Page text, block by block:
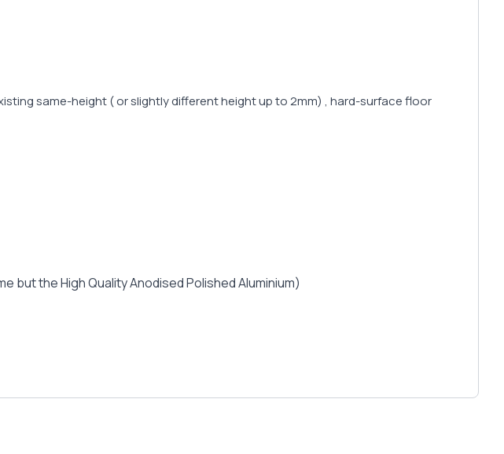
same-height ( or slightly different height up to 2mm) , hard-surface floor
but the High Quality Anodised Polished Aluminium)